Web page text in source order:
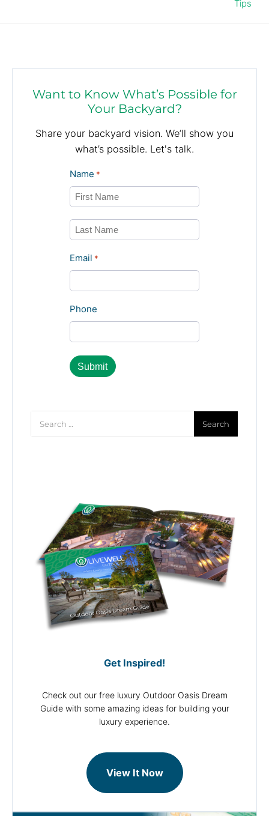
Tips
Want to Know What’s Possible for
Your Backyard?
Share your backyard vision. We’ll show you
what’s possible. Let's talk.
Name *
Email *
Phone
Search
for:
Get Inspired!
Check out our free luxury Outdoor Oasis Dream
Guide with some amazing ideas for building your
luxury experience.
View It Now